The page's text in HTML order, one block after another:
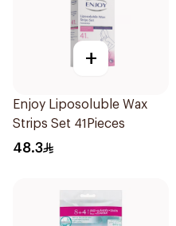
+
Enjoy Liposoluble Wax
Strips Set 41Pieces
48.3